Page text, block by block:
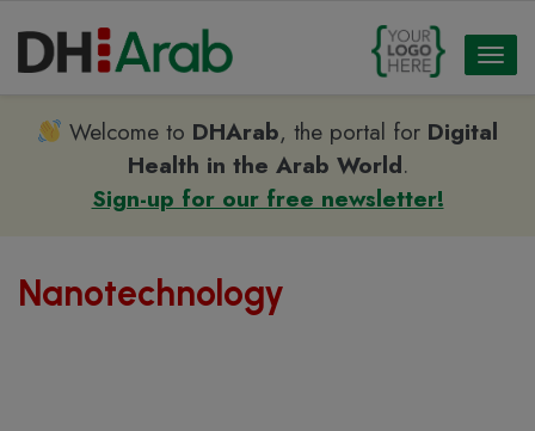
Welcome to DHArab, the portal for Digital
Health in the Arab World.
Sign-up for our free newsletter!
Nanotechnology